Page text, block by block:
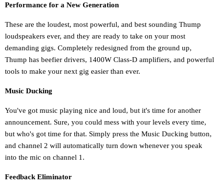
Performance for a New Generation
These are the loudest, most powerful, and best sounding Thump
loudspeakers ever, and they are ready to take on your most
demanding gigs. Completely redesigned from the ground up,
Thump has beefier drivers, 1400W Class-D amplifiers, and powerful
tools to make your next gig easier than ever.
Music Ducking
You've got music playing nice and loud, but it's time for another
announcement. Sure, you could mess with your levels every time,
but who's got time for that. Simply press the Music Ducking button,
and channel 2 will automatically turn down whenever you speak
into the mic on channel 1.
Feedback Eliminator